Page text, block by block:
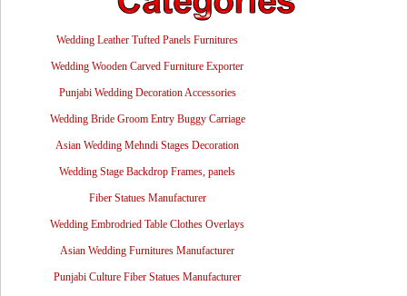
Wedding Leather Tufted Panels Furnitures
Wedding Wooden Carved Furniture Exporter
Punjabi Wedding Decoration Accessories
Wedding Bride Groom Entry Buggy Carriage
Asian Wedding Mehndi Stages Decoration
Wedding Stage Backdrop Frames, panels
Fiber Statues Manufacturer
Wedding Embrodried Table Clothes Overlays
Asian Wedding Furnitures Manufacturer
Punjabi Culture Fiber Statues Manufacturer